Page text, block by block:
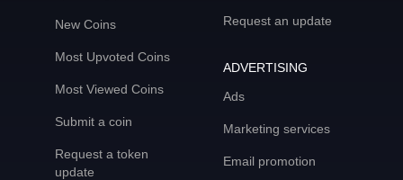
New Coins
Most Upvoted Coins
Most Viewed Coins
Submit a coin
Request a token
update
Request an update
ADVERTISING
Ads
Marketing services
Email promotion